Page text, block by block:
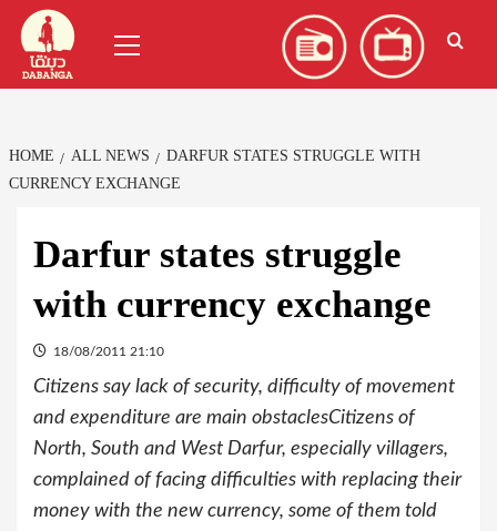
Skip
content
Menu
HOME ALL NEWS
DARFUR STATES STRUGGLE WITH
CURRENCY EXCHANGE
Darfur states struggle
with currency exchange
18/08/2011 21:10
Citizens say lack of security, difficulty of movement
and expenditure are main obstaclesCitizens of
North, South and West Darfur, especially villagers,
complained of facing difficulties with replacing their
money with the new currency, some of them told